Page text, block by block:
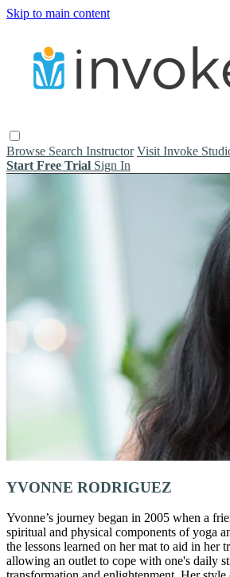
Skip to main content
Browse Search Instructor Visit Invoke
Start Free Trial Sign In
YVONNE RODRIGUEZ
Yvonne’s journey began in 2005 when a
spiritual and physical components of yoga
the lessons learned on her mat to aid in
allowing an outlet to cope with one's daily